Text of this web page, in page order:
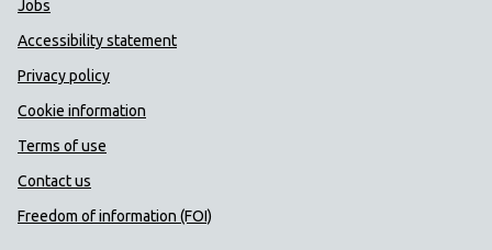
Jobs
Accessibility statement
Privacy policy
Cookie information
Terms of use
Contact us
Freedom of information (FOI)